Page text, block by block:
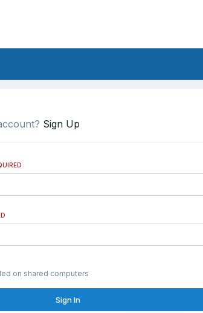
Sign Up
on shared computers
Sign In